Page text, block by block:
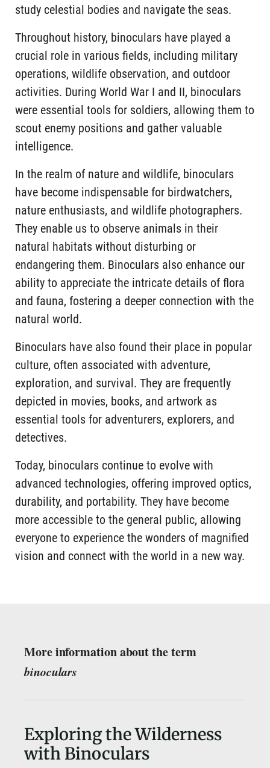
study celestial bodies and navigate the seas.
Throughout history, binoculars have played a
crucial role in various fields, including military
operations, wildlife observation, and outdoor
activities. During World War I and II, binoculars
were essential tools for soldiers, allowing them to
scout enemy positions and gather valuable
intelligence.
In the realm of nature and wildlife, binoculars
have become indispensable for birdwatchers,
nature enthusiasts, and wildlife photographers.
They enable us to observe animals in their
natural habitats without disturbing or
endangering them. Binoculars also enhance our
ability to appreciate the intricate details of flora
and fauna, fostering a deeper connection with the
natural world.
Binoculars have also found their place in popular
culture, often associated with adventure,
exploration, and survival. They are frequently
depicted in movies, books, and artwork as
essential tools for adventurers, explorers, and
detectives.
Today, binoculars continue to evolve with
advanced technologies, offering improved optics,
durability, and portability. They have become
more accessible to the general public, allowing
everyone to experience the wonders of magnified
vision and connect with the world in a new way.
More information about the term
binoculars
Exploring the Wilderness
with Binoculars